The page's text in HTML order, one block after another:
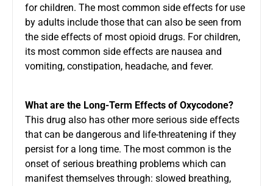
for children. The most common side effects for use
by adults include those that can also be seen from
the side effects of most opioid drugs. For children,
its most common side effects are nausea and
vomiting, constipation, headache, and fever.
What are the Long-Term Effects of Oxycodone?
This drug also has other more serious side effects
that can be dangerous and life-threatening if they
persist for a long time. The most common is the
onset of serious breathing problems which can
manifest themselves through: slowed breathing,